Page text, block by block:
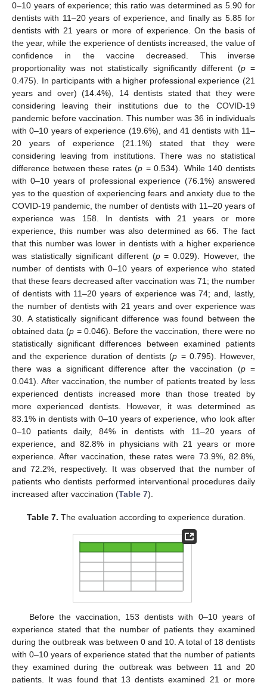
0–10 years of experience; this ratio was determined as 5.90 for
dentists with 11–20 years of experience, and finally as 5.85 for
dentists with 21 years or more of experience. On the basis of
the year, while the experience of dentists increased, the value of
confidence in the vaccine decreased. This inverse
proportionality was not statistically significantly different (p=
0.475). In participants with a higher professional experience (21
years and over) (14.4%), 14 dentists stated that they were
considering leaving their institutions due to the COVID-19
pandemic before vaccination. This number was 36 in individuals
with 0–10 years of experience (19.6%), and 41 dentists with 11–
20 years of experience (21.1%) stated that they were
considering leaving from institutions. There was no statistical
difference between these rates (p = 0.534). While 140 dentists
with 0–10 years of professional experience (76.1%) answered
yes to the question of experiencing fears and anxiety due to the
COVID-19 pandemic, the number of dentists with 11–20 years of
experience was 158. In dentists with 21 years or more
experience, this number was also determined as 66. The fact
that this number was lower in dentists with a higher experience
was statistically significant different (p= 0.029). However, the
number of dentists with 0–10 years of experience who stated
that these fears decreased after vaccination was 71; the number
of dentists with 11–20 years of experience was 74; and, lastly,
the number of dentists with 21 years and over experience was
30. A statistically significant difference was found between the
obtained data (p = 0.046). Before the vaccination, there were no
statistically significant differences between examined patients
and the experience duration of dentists (p = 0.795). However,
there was a significant difference after the vaccination (p=
0.041). After vaccination, the number of patients treated by less
experienced dentists increased more than those treated by
more experienced dentists. However, it was determined as
83.1% in dentists with 0–10 years of experience, who look after
0–10 patients daily, 84% in dentists with 11–20 years of
experience, and 82.8% in physicians with 21 years or more
experience. After vaccination, these rates were 73.9%, 82.8%,
and 72.2%, respectively. It was observed that the number of
patients who dentists performed interventional procedures daily
increased after vaccination (Table 7).
Table 7. The evaluation according to experience duration.
Before the vaccination, 153 dentists with 0–10 years of
experience stated that the number of patients they examined
during the outbreak was between 0 and 10. A total of 18 dentists
with 0–10 years of experience stated that the number of patients
they examined during the outbreak was between 11 and 20
patients. It was found that 13 dentists examined 21 or more